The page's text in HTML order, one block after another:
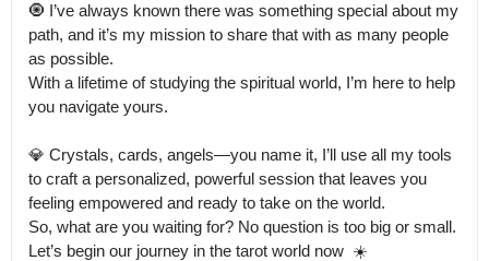
🧿 I’ve always known there was something special about my
path, and it’s my mission to share that with as many people
as possible.
With a lifetime of studying the spiritual world, I’m here to help
you navigate yours.
💎 Crystals, cards, angels—you name it, I’ll use all my tools
to craft a personalized, powerful session that leaves you
feeling empowered and ready to take on the world.
So, what are you waiting for? No question is too big or small.
Let’s begin our journey in the tarot world now  ☀️